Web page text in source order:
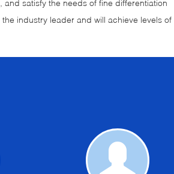
satisfy the needs of fine differentiation
industry leader and will achieve levels of